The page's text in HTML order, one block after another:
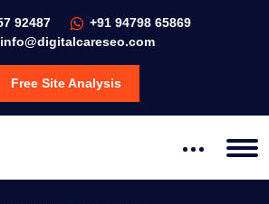
92487
+91 94798 65869
info@digitalcareseo.com
Free Site Analysis